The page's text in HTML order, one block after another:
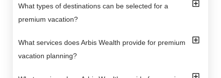
What types of destinations can be selected for a
premium vacation?
What services does Arbis Wealth provide for premium
vacation planning?